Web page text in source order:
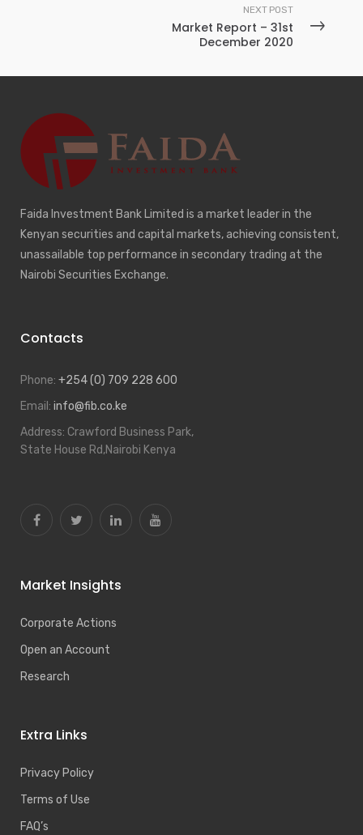
NEXT POST
Market Report – 31st
December 2020
Faida Investment Bank Limited is a market leader in the
Kenyan securities and capital markets, achieving consistent,
unassailable top performance in secondary trading at the
Nairobi Securities Exchange.
Contacts
Phone: +254 (0) 709 228 600
Email: info@fib.co.ke
Address: Crawford Business Park,
State House Rd,Nairobi Kenya
Market Insights
Corporate Actions
Open an Account
Research
Extra Links
Privacy Policy
Terms of Use
FAQ’s